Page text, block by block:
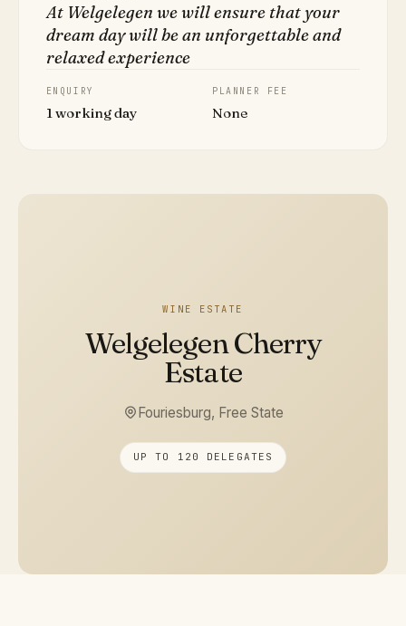
At Welgelegen we will ensure that your
dream day will be an unforgettable and
relaxed experience
ENQUIRY
1 working day
PLANNER FEE
None
WINE ESTATE
Welgelegen Cherry
Estate
Fouriesburg, Free State
UP TO 120 DELEGATES